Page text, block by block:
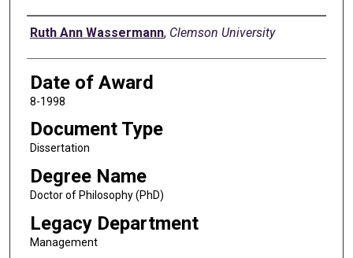
Author
Ruth Ann Wassermann, Clemson University
Date of Award
8-1998
Document Type
Dissertation
Degree Name
Doctor of Philosophy (PhD)
Legacy Department
Management